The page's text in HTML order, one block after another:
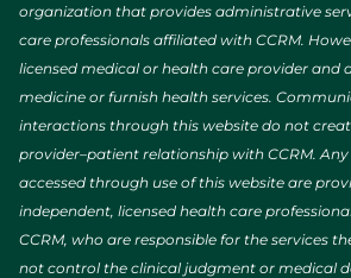
organization that provides administrative
care professionals affiliated with CCRM.
licensed medical or health care provider and
medicine or furnish health services.
interactions through this website do not
provider–patient relationship with CCRM.
accessed through use of this website are
independent, licensed health care
CCRM, who are responsible for the services
not control the clinical judgment or medical